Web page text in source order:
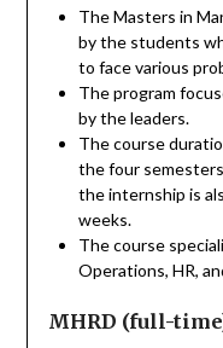
The Masters in
by the students
to face various
The program
by the leaders.
The course
the four
the internship is
weeks.
The course
Operations, HR,
MHRD (full-